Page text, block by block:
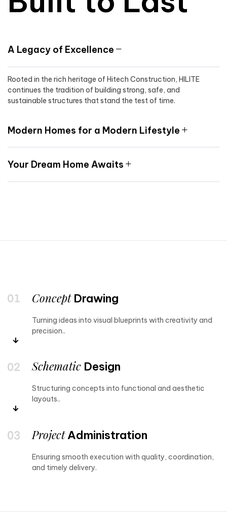
A Legacy of Excellence
Rooted in the rich heritage of Hitech Construction, HILITE
continues the tradition of building strong, safe, and
sustainable structures that stand the test of time.
Modern Homes for a Modern Lifestyle
Your Dream Home Awaits
ConceptDrawing
Turning ideas into visual blueprints with creativity and
precision..
Schematic Design
Structuring concepts into functional and aesthetic
layouts..
ProjectAdministration
Ensuring smooth execution with quality, coordination,
and timely delivery.